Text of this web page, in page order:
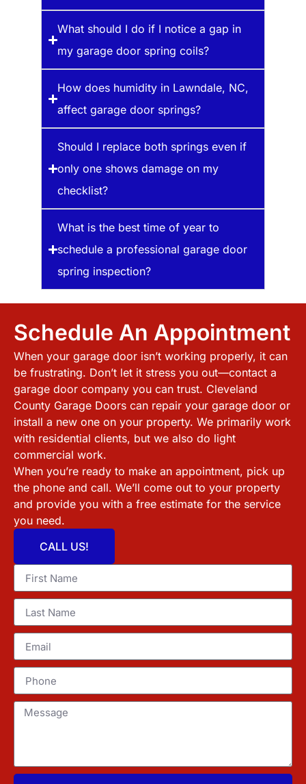
What should I do if I notice a gap in
my garage door spring coils?
How does humidity in Lawndale, NC,
affect garage door springs?
Should I replace both springs even if
only one shows damage on my
checklist?
What is the best time of year to
schedule a professional garage door
spring inspection?
Schedule An Appointment
When your garage door isn’t working properly, it can
be frustrating. Don’t let it stress you out—contact a
garage door company you can trust. Cleveland
County Garage Doors can repair your garage door or
install a new one on your property. We primarily work
with residential clients, but we also do light
commercial work.
When you’re ready to make an appointment, pick up
the phone and call. We’ll come out to your property
and provide you with a free estimate for the service
you need.
CALL US!